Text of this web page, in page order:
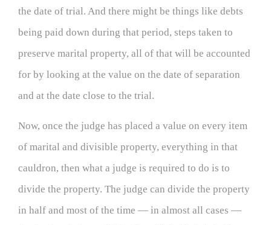
the date of trial. And there might be things like debts
being paid down during that period, steps taken to
preserve marital property, all of that will be accounted
for by looking at the value on the date of separation
and at the date close to the trial.
Now, once the judge has placed a value on every item
of marital and divisible property, everything in that
cauldron, then what a judge is required to do is to
divide the property. The judge can divide the property
in half and most of the time — in almost all cases —